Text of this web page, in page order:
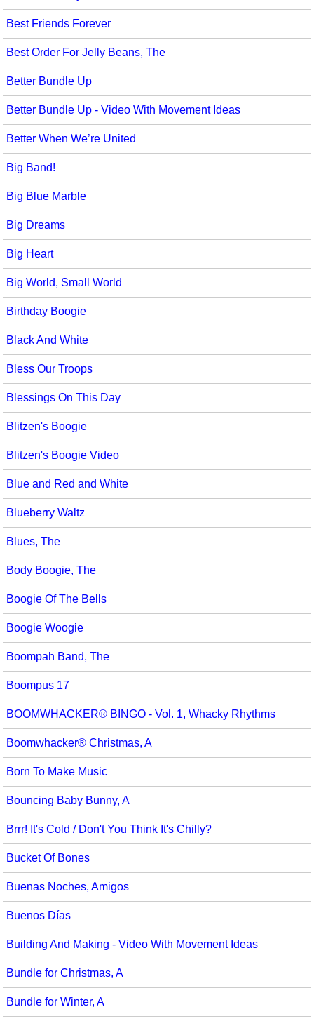
Best Friends Forever
Best Order For Jelly Beans, The
Better Bundle Up
Better Bundle Up - Video With Movement Ideas
Better When We’re United
Big Band!
Big Blue Marble
Big Dreams
Big Heart
Big World, Small World
Birthday Boogie
Black And White
Bless Our Troops
Blessings On This Day
Blitzen's Boogie
Blitzen's Boogie Video
Blue and Red and White
Blueberry Waltz
Blues, The
Body Boogie, The
Boogie Of The Bells
Boogie Woogie
Boompah Band, The
Boompus 17
BOOMWHACKER® BINGO - Vol. 1, Whacky Rhythms
Boomwhacker® Christmas, A
Born To Make Music
Bouncing Baby Bunny, A
Brrr! It's Cold / Don't You Think It's Chilly?
Bucket Of Bones
Buenas Noches, Amigos
Buenos Días
Building And Making - Video With Movement Ideas
Bundle for Christmas, A
Bundle for Winter, A